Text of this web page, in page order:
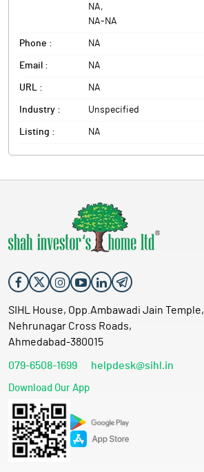
NA,
NA- NA
Phone : NA
Email : NA
URL : NA
Industry : Unspecified
Listing : NA
SIHL House, Opp.Ambawadi Jain Temple,
Nehrunagar Cross Roads,
Ahmedabad-380015
079-6508-1699 helpdesk@sihl.in
Download Our App